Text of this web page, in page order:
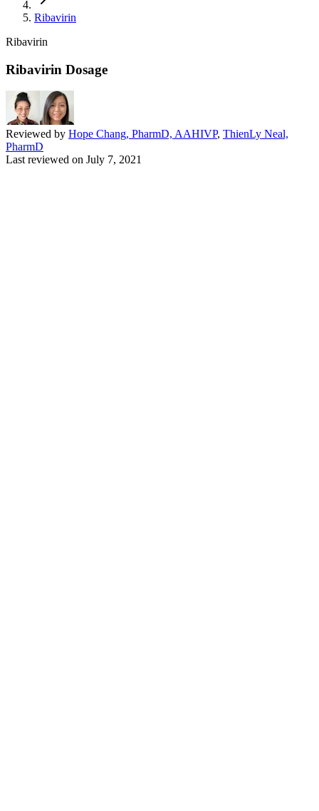
Ribavirin
Ribavirin
Ribavirin Dosage
Reviewed by Hope Chang, PharmD, AAHIVP, ThienLy Neal,
PharmD
Last reviewed on July 7, 2021